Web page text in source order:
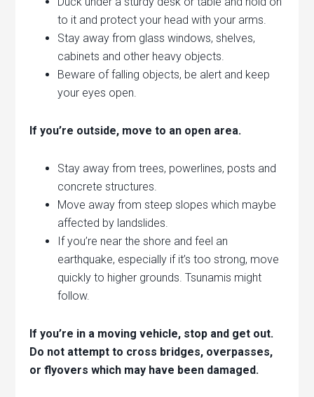
to it and protect your head with your arms.
Stay away from glass windows, shelves,
cabinets and other heavy objects.
Beware of falling objects, be alert and keep
your eyes open.
If you’re outside, move to an open area.
Stay away from trees, powerlines, posts and
concrete structures.
Move away from steep slopes which maybe
affected by landslides.
If you’re near the shore and feel an
earthquake, especially if it’s too strong, move
quickly to higher grounds. Tsunamis might
follow.
If you’re in a moving vehicle, stop and get out.
Do not attempt to cross bridges, overpasses,
or flyovers which may have been damaged.